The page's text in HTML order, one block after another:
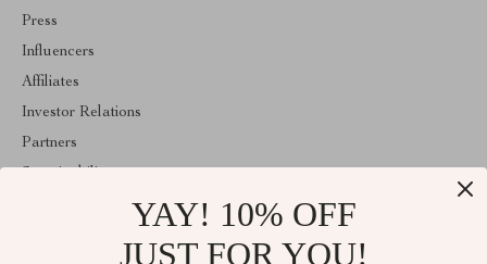
Press
Influencers
Affiliates
Investor Relations
Partners
YAY! 10% OFF
JUST FOR YOU!